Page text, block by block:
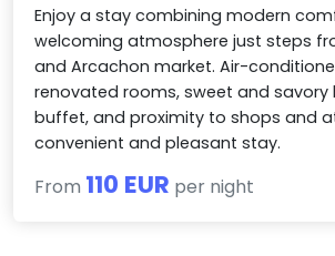
Enjoy a stay combining modern
welcoming atmosphere just steps
and Arcachon market. Air-
renovated rooms, sweet and savory
buffet, and proximity to shops and
convenient and pleasant stay.
From 110 EUR per night